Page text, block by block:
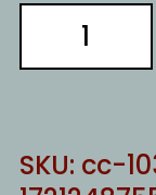
Gospel
revolution
SKU: cc-